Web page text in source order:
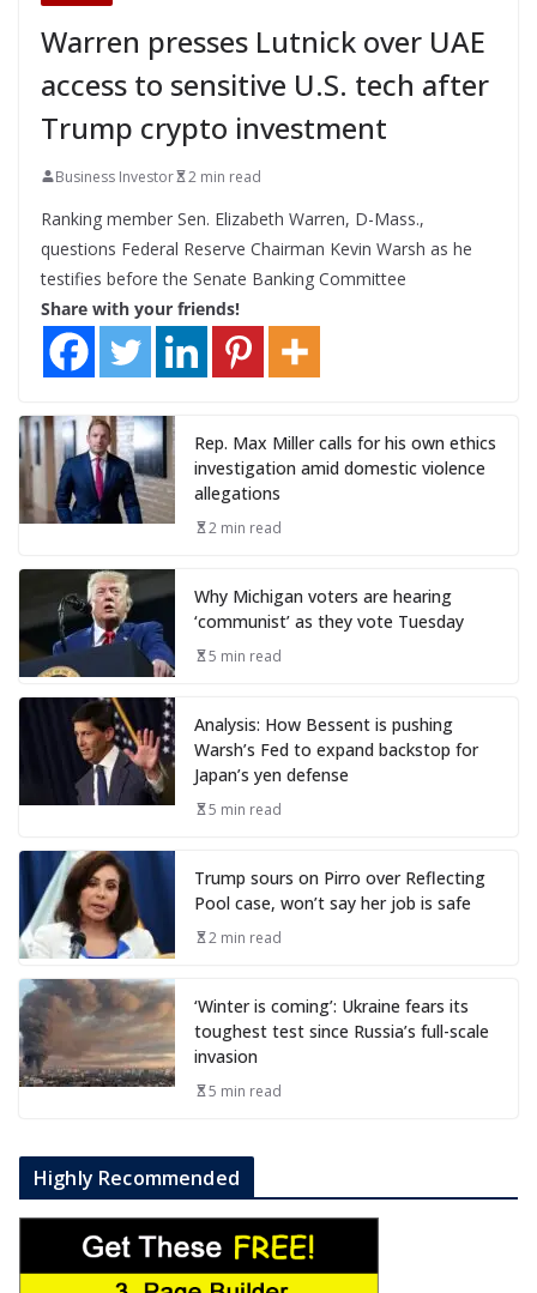
Warren presses Lutnick over UAE
access to sensitive U.S. tech after
Trump crypto investment
Business Investor 2 min read
Ranking member Sen. Elizabeth Warren, D-Mass.,
questions Federal Reserve Chairman Kevin Warsh as he
testifies before the Senate Banking Committee
Share with your friends!
Rep. Max Miller calls for his own ethics
investigation amid domestic violence
allegations
2 min read
Why Michigan voters are hearing
‘communist’ as they vote Tuesday
5 min read
Analysis: How Bessent is pushing
Warsh’s Fed to expand backstop for
Japan’s yen defense
5 min read
Trump sours on Pirro over Reflecting
Pool case, won’t say her job is safe
2 min read
‘Winter is coming’: Ukraine fears its
toughest test since Russia’s full-scale
invasion
5 min read
Highly Recommended